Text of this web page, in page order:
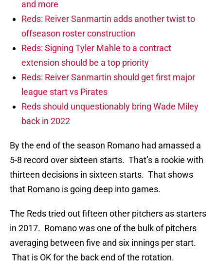
and more
Reds: Reiver Sanmartin adds another twist to
offseason roster construction
Reds: Signing Tyler Mahle to a contract
extension should be a top priority
Reds: Reiver Sanmartin should get first major
league start vs Pirates
Reds should unquestionably bring Wade Miley
back in 2022
By the end of the season Romano had amassed a
5-8 record over sixteen starts. That’s a rookie with
thirteen decisions in sixteen starts. That shows
that Romano is going deep into games.
The Reds tried out fifteen other pitchers as starters
in 2017. Romano was one of the bulk of pitchers
averaging between five and six innings per start.
That is OK for the back end of the rotation.